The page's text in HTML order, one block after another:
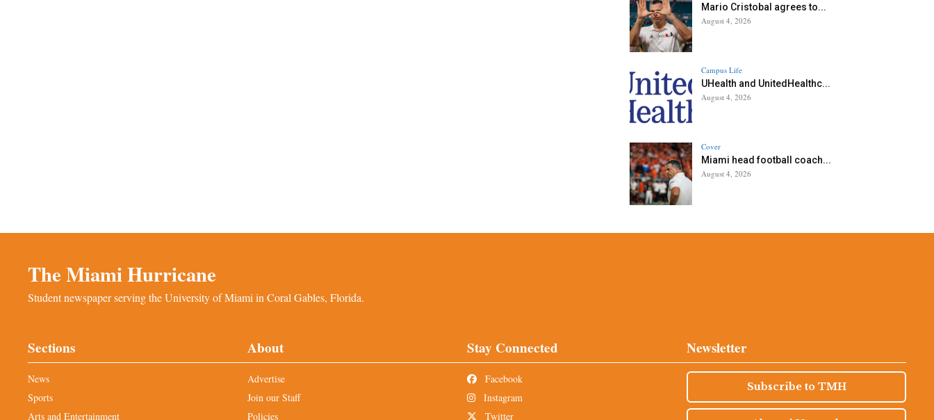
Mario Cristobal agrees to...
August 4, 2026
Campus Life
UHealth and UnitedHealthc...
August 4, 2026
Cover
Miami head football coach...
August 4, 2026
The Miami Hurricane
Student newspaper serving the University of Miami in Coral Gables, Florida.
Sections
News
Sports
Arts and Entertainment
About
Advertise
Join our Staff
Policies
Stay Connected
Facebook
Instagram
Twitter
Newsletter
Subscribe to TMH